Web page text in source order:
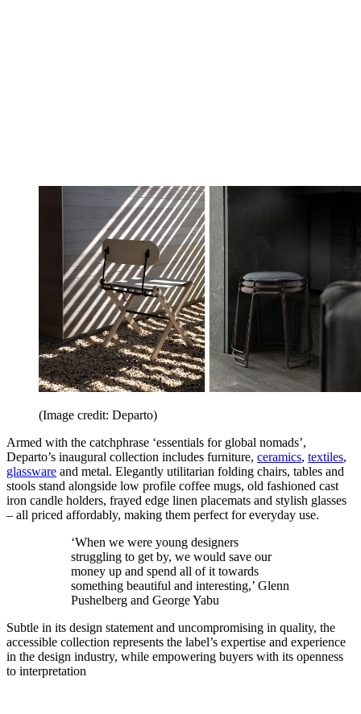
(Image credit: Departo)
Armed with the catchphrase ‘essentials for global nomads’,
Departo’s inaugural collection includes furniture, ceramics, textiles,
glassware and metal. Elegantly utilitarian folding chairs, tables and
stools stand alongside low profile coffee mugs, old fashioned cast
iron candle holders, frayed edge linen placemats and stylish glasses
– all priced affordably, making them perfect for everyday use.
‘When we were young designers
struggling to get by, we would save our
money up and spend all of it towards
something beautiful and interesting,’ Glenn
Pushelberg and George Yabu
Subtle in its design statement and uncompromising in quality, the
accessible collection represents the label’s expertise and experience
in the design industry, while empowering buyers with its openness
to interpretation